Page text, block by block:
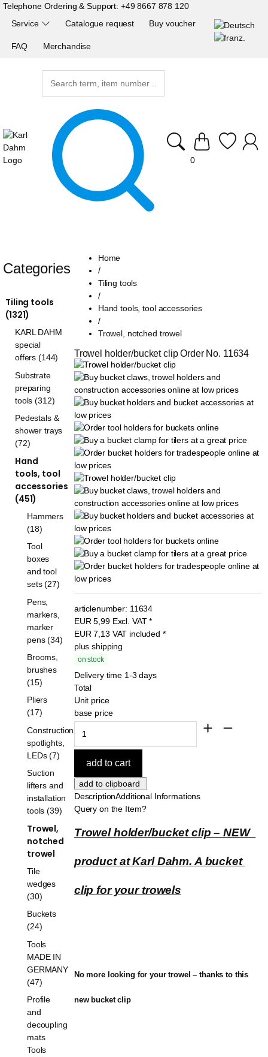
Telephone Ordering & Support: +49 8667 878 120
Service Catalogue request Buy voucher
FAQ Merchandise
0
Home
/
Tiling tools
/
Hand tools, tool accessories
/
Trowel, notched trowel
Trowel holder/bucket clip Order No. 11634
articlenumber: 11634
EUR5,99 Excl. VAT *
EUR7,13 VAT included *
plus shipping
on stock
Delivery time 1-3 days
Total
Unit price
base price
DescriptionAdditional Informations
Query on the Item?
Trowel holder/bucket clip – NEW
product at Karl Dahm. A bucket
clip for your trowels
No more looking for your trowel – thanks to this
new bucket clip
Categories
Tiling tools
(1321)
KARL DAHM
special
offers (144)
Substrate
preparing
tools (312)
Pedestals &
shower trays
(72)
Hand
tools, tool
accessories
(451)
Hammers
(18)
Tool
boxes
and tool
sets (27)
Pens,
markers,
marker
pens (34)
Brooms,
brushes
(15)
Pliers
(17)
Construction
spotlights,
LEDs (7)
Suction
lifters and
installation
tools (39)
Trowel,
notched
trowel
Tile
wedges
(30)
Buckets
(24)
Tools
MADE IN
GERMANY
(47)
Profile
and
decoupling
mats
Tools